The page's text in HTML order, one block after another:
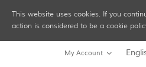
My Account
This website uses cookies. If you
action is considered to be a cookie